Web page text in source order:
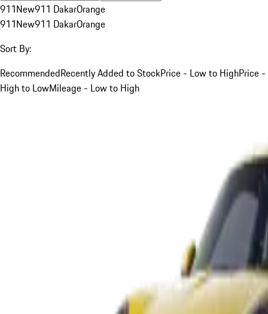
911New911 DakarOrange
911New911 DakarOrange
Sort By:
RecommendedRecently Added to StockPrice - Low to HighPrice -
High to LowMileage - Low to High